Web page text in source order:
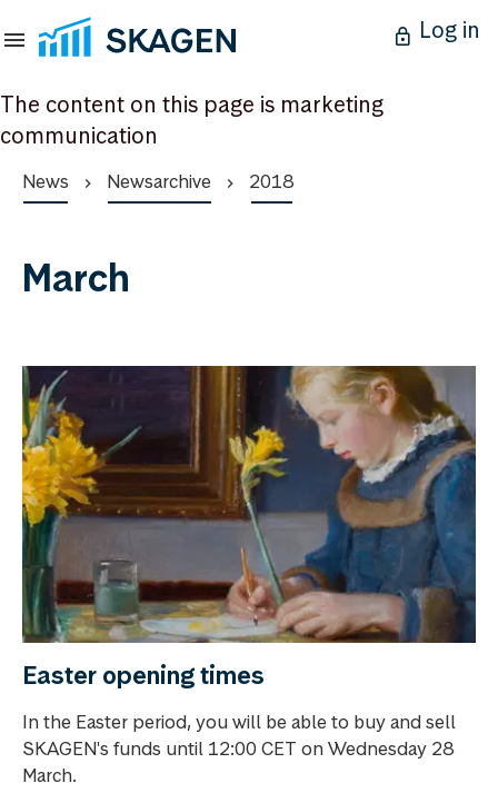
Log in
The content on this page is marketing
communication
News Newsarchive 2018
March
Easter opening times
In the Easter period, you will be able to buy and sell
SKAGEN's funds until 12:00 CET on Wednesday 28
March.